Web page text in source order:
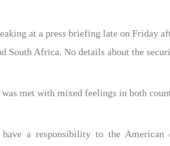
at a press briefing late on Friday
South Africa. No details about the
was met with mixed feelings in both
have a responsibility to the